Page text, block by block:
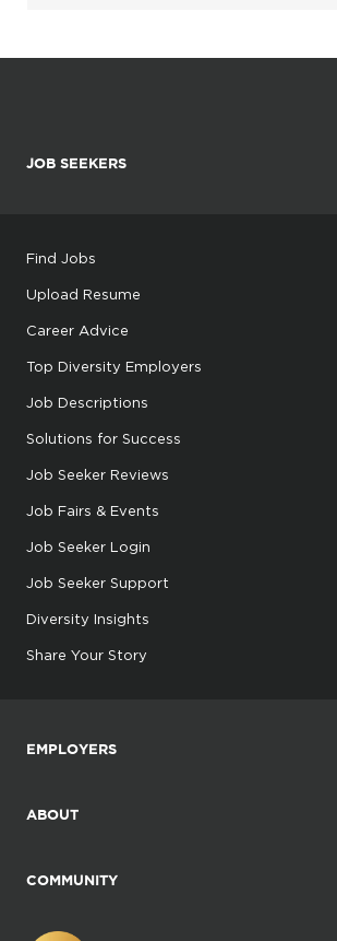
JOB SEEKERS
Find Jobs
Upload Resume
Career Advice
Top Diversity Employers
Job Descriptions
Solutions for Success
Job Seeker Reviews
Job Fairs & Events
Job Seeker Login
Job Seeker Support
Diversity Insights
Share Your Story
EMPLOYERS
ABOUT
COMMUNITY